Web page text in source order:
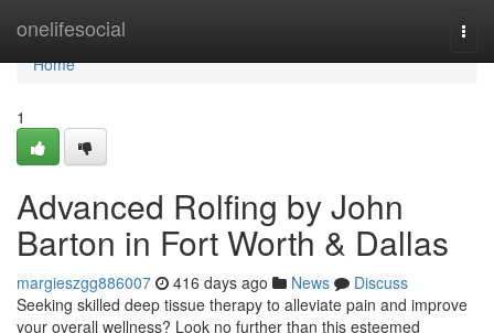
onelifesocial
Home
Home
1
Advanced Rolfing by John
Barton in Fort Worth & Dallas
margieszgg886007 416 days ago News
Discuss
Seeking skilled deep tissue therapy to alleviate pain and improve
your overall wellness? Look no further than this esteemed